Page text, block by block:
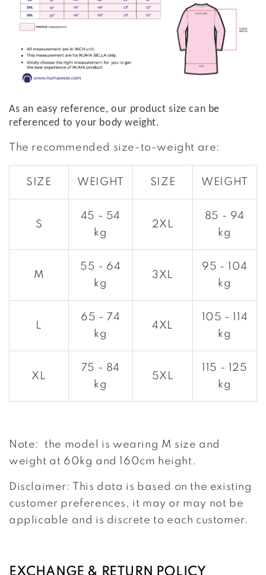
As an easy reference, our product size can be
referenced to your body weight.
The recommended size-to-weight are:
SIZE WEIGHT SIZE WEIGHT
S
45 - 54
kg
2XL
85 - 94
kg
M
55 - 64
kg
3XL
95 - 104
kg
L
65 - 74
kg
4XL
105 - 114
kg
XL
75 - 84
kg
5XL
115 - 125
kg
Note: the model is wearing M size and
weight at 60kg and 160cm height.
Disclaimer: This data is based on the existing
customer preferences, it may or may not be
applicable and is discrete to each customer.
EXCHANGE & RETURN POLICY